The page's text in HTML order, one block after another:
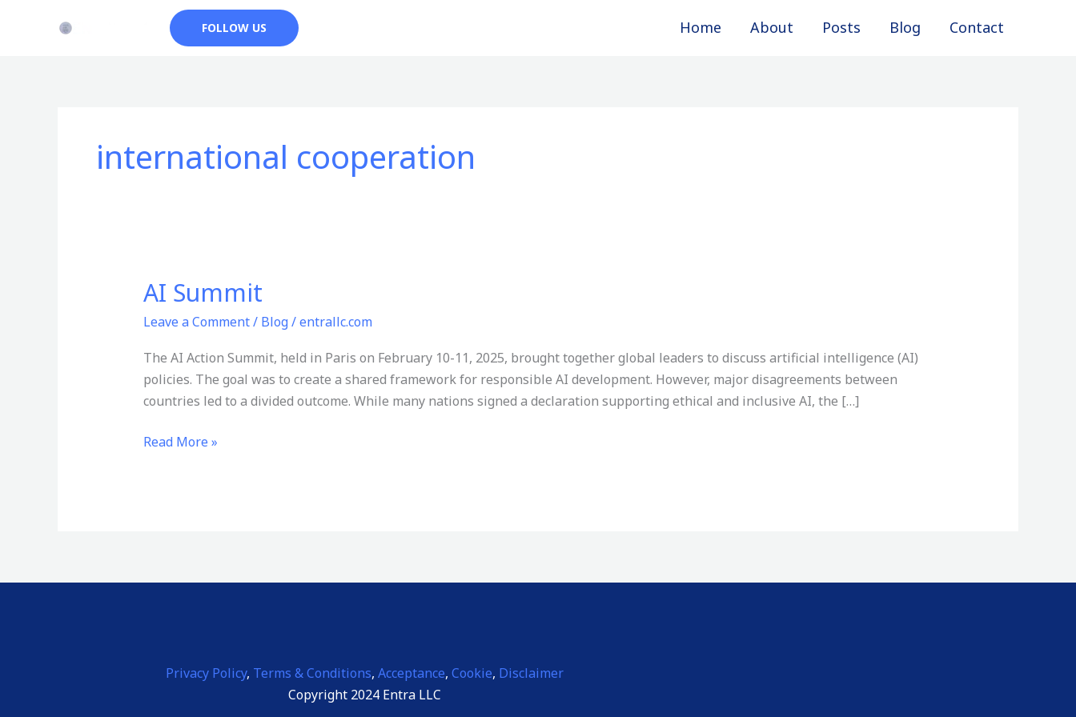
FOLLOW US Home About Posts Blog Contact
international cooperation
AI Summit
Leave a Comment/ Blog/entrallc.com
The AI Action Summit, held in Paris on February 10-11, 2025, brought together global leaders to discuss artificial intelligence (AI)
policies. The goal was to create a shared framework for responsible AI development. However, major disagreements between
countries led to a divided outcome. While many nations signed a declaration supporting ethical and inclusive AI, the […]
AI
Read More »
Privacy Policy, Terms & Conditions, Acceptance, Cookie, Disclaimer
Copyright 2024 Entra LLC